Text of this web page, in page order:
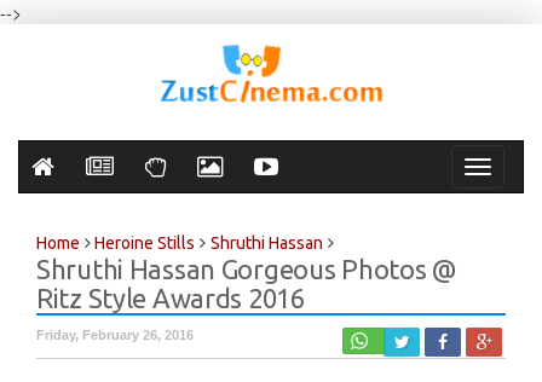
-->
Toggle
Home Heroine Stills Shruthi Hassan
Shruthi Hassan Gorgeous Photos @
Ritz Style Awards 2016
Friday, February 26, 2016